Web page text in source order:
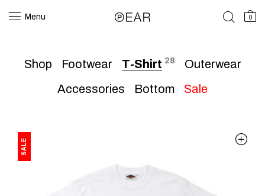
Menu 0
Shop Footwear T-Shirt 28
Outerwear
Accessories
Bottom Sale
SALE